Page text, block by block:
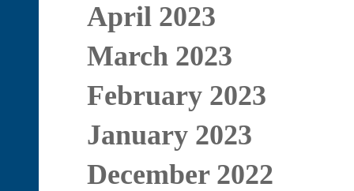
April 2023
March 2023
February 2023
January 2023
December 2022